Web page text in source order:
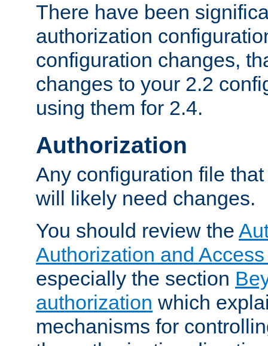
There have been
authorization
configuration changes,
changes to your 2.2
using them for 2.4.
Authorization
Any configuration file
will likely need changes.
You should review the
Authorization and
especially the section
authorization which
mechanisms for